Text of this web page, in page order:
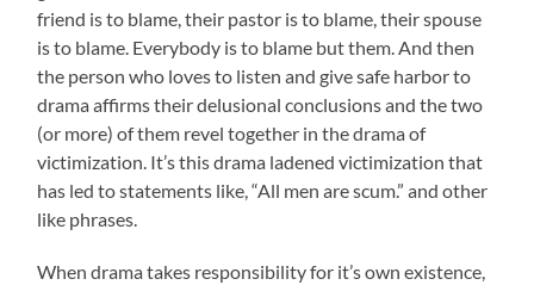
friend is to blame, their pastor is to blame, their spouse
is to blame. Everybody is to blame but them. And then
the person who loves to listen and give safe harbor to
drama affirms their delusional conclusions and the two
(or more) of them revel together in the drama of
victimization. It’s this drama ladened victimization that
has led to statements like, “All men are scum.” and other
like phrases.
When drama takes responsibility for it’s own existence,